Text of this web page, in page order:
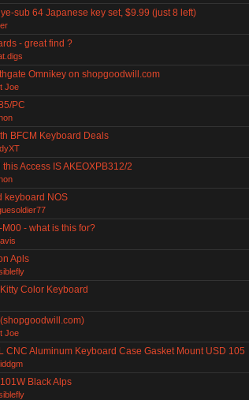
sub 64 Japanese key set, $9.99 (just 8 left)
- great find ?
Omnikey on shopgoodwill.com
Joe
PC
BFCM Keyboard Deals
Access IS AKEOXPB312/2
keyboard NOS
- what is this for?
Apls
Color Keyboard
Joe
CNC Aluminum Keyboard Case Gasket Mount USD 105
Black Alps